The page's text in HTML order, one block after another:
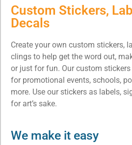
Custom Stickers,
Decals
Create your own custom stickers,
clings to help get the word out,
or just for fun. Our custom
for promotional events, schools,
more. Use our stickers as labels,
for art’s sake.
We make it easy